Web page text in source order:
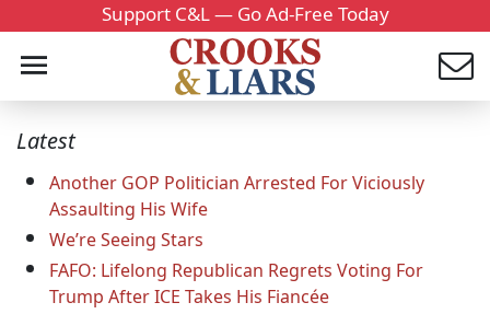
Support C&L — Go Ad-Free Today
Latest
Another GOP Politician Arrested For Viciously
Assaulting His Wife
We’re Seeing Stars
FAFO: Lifelong Republican Regrets Voting For
Trump After ICE Takes His Fiancée